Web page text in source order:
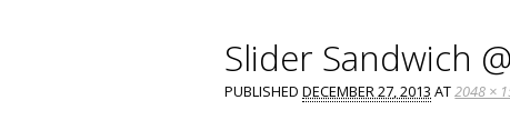
Slider Sandwich
PUBLISHEDDECEMBER 27, 2013 AT2048 ×